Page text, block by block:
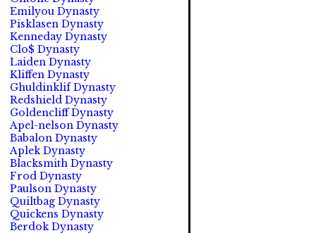
Emilyou Dynasty
Pisklasen Dynasty
Kenneday Dynasty
Clo$ Dynasty
Laiden Dynasty
Kliffen Dynasty
Ghuldinklif Dynasty
Redshield Dynasty
Goldencliff Dynasty
Apel-nelson Dynasty
Babalon Dynasty
Aplek Dynasty
Blacksmith Dynasty
Frod Dynasty
Paulson Dynasty
Quiltbag Dynasty
Quickens Dynasty
Berdok Dynasty